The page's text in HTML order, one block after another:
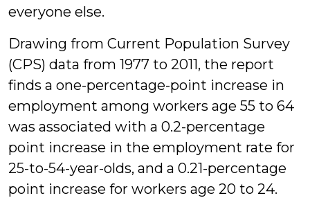
everyone else.
Drawing from Current Population Survey
(CPS) data from 1977 to 2011, the report
finds a one-percentage-point increase in
employment among workers age 55 to 64
was associated with a 0.2-percentage
point increase in the employment rate for
25-to-54-year-olds, and a 0.21-percentage
point increase for workers age 20 to 24.